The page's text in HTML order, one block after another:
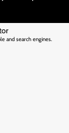
and search engines.